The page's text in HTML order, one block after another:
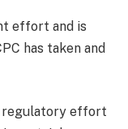
effort and is
has taken and
regulatory effort